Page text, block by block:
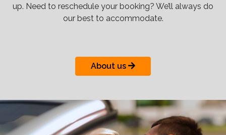
up. Need to reschedule your booking? We’ll always do
our best to accommodate.
About us